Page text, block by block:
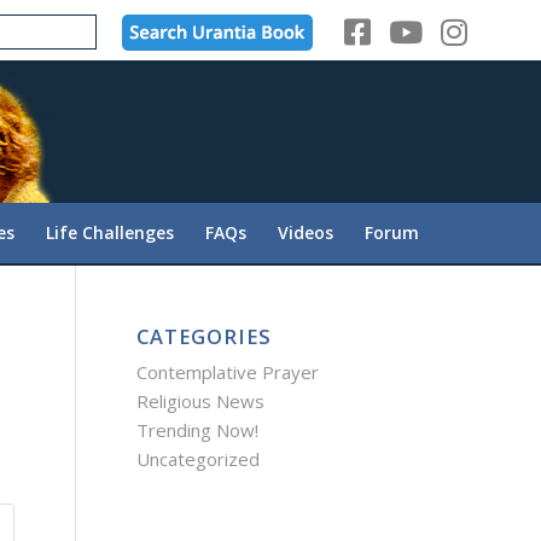
Life Challenges FAQs Videos Forum
CATEGORIES
Contemplative Prayer
Religious News
Trending Now!
Uncategorized